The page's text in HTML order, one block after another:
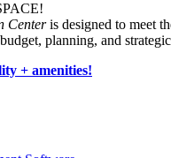
Centeris designed to meet
planning, and
+ amenities!